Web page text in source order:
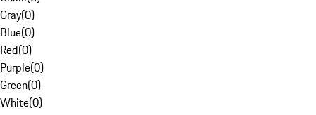
Gray(0)
Blue(0)
Red(0)
Purple(0)
Green(0)
White(0)